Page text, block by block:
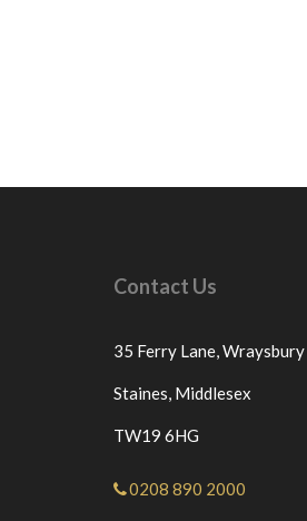
Contact Us
35 Ferry Lane, Wraysbury
Staines, Middlesex
TW19 6HG
0208 890 2000